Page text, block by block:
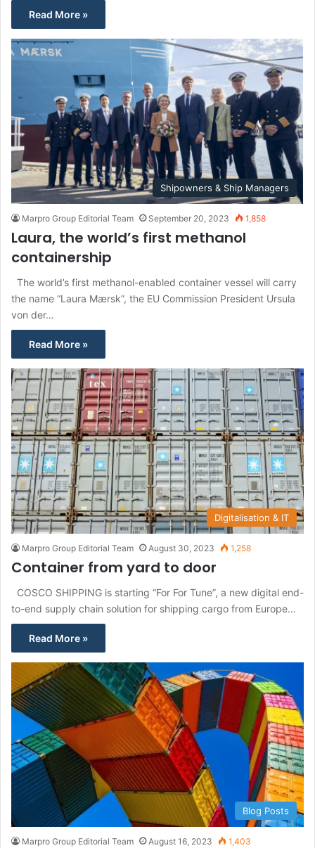
Read More »
Shipowners & Ship Managers
Marpro Group Editorial Team September 20, 2023 1,858
Laura, the world’s first methanol
containership
The world’s first methanol-enabled container vessel will carry
the name “Laura Mærsk”, the EU Commission President Ursula
von der…
Read More »
Digitalisation & IT
Marpro Group Editorial Team August 30, 2023 1,258
Container from yard to door
COSCO SHIPPING is starting “For For Tune”, a new digital end-
to-end supply chain solution for shipping cargo from Europe…
Read More »
Blog Posts
Marpro Group Editorial Team August 16, 2023 1,403